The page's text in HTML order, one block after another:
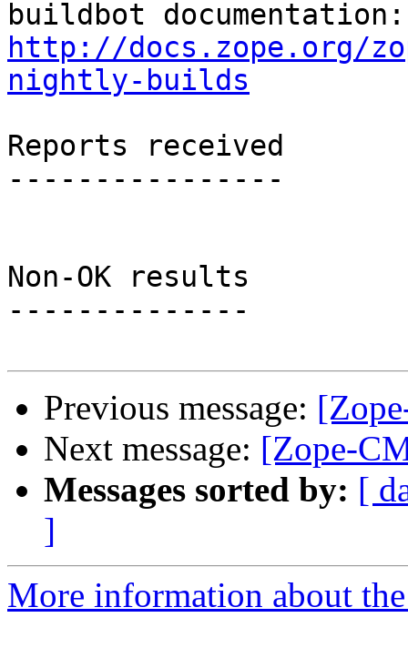
http://docs.zope.org/
nightly-builds
Reports received
----------------
Non-OK results
--------------
Previous message:
Next message: [Zope-
Messages sorted by: [
]
More information about